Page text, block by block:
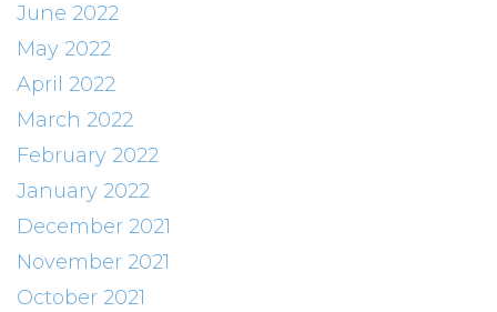
June 2022
May 2022
April 2022
March 2022
February 2022
January 2022
December 2021
November 2021
October 2021